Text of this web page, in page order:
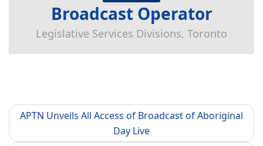
Broadcast Operator
Legislative Services Divisions, Toronto
APTN Unveils All Access of Broadcast of Aboriginal
Day Live